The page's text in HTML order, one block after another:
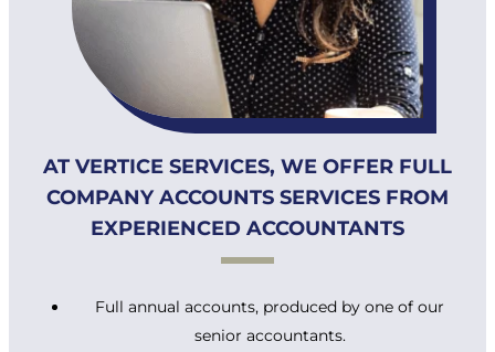
AT VERTICE SERVICES, WE OFFER FULL
COMPANY ACCOUNTS SERVICES FROM
EXPERIENCED ACCOUNTANTS
Full annual accounts, produced by one of our
senior accountants.